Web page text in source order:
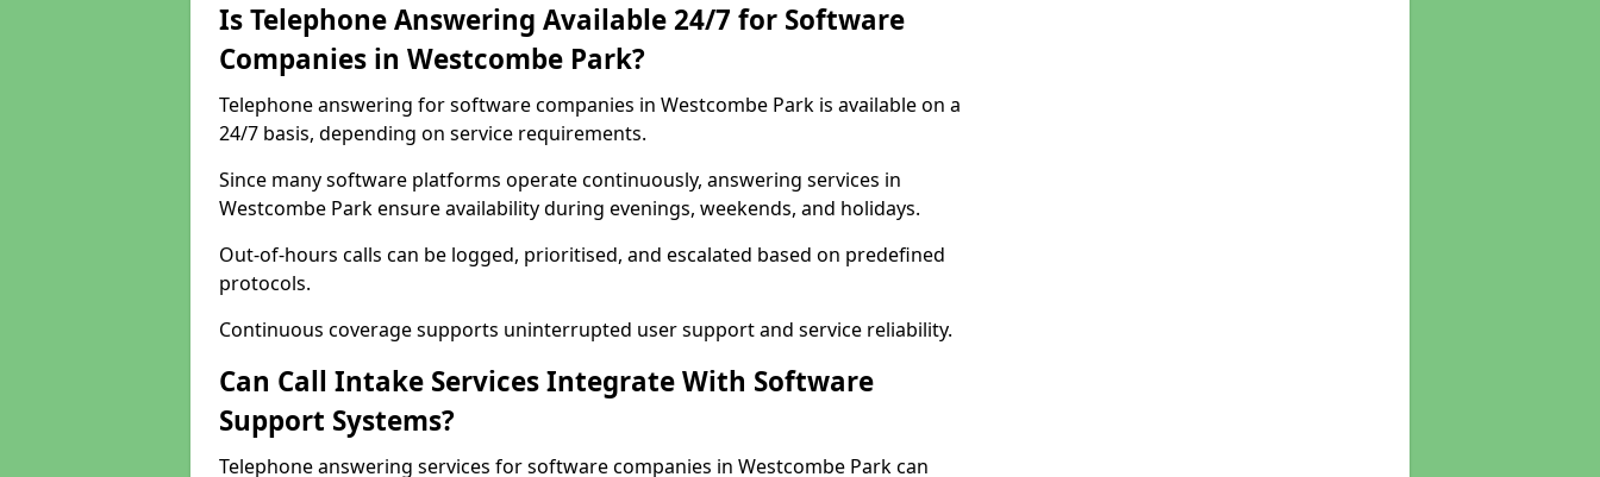
Is Telephone Answering Available 24/7 for Software
Companies in Westcombe Park?
Telephone answering for software companies in Westcombe Park is available on a
24/7 basis, depending on service requirements.
Since many software platforms operate continuously, answering services in
Westcombe Park ensure availability during evenings, weekends, and holidays.
Out-of-hours calls can be logged, prioritised, and escalated based on predefined
protocols.
Continuous coverage supports uninterrupted user support and service reliability.
Can Call Intake Services Integrate With Software
Support Systems?
Telephone answering services for software companies in Westcombe Park can